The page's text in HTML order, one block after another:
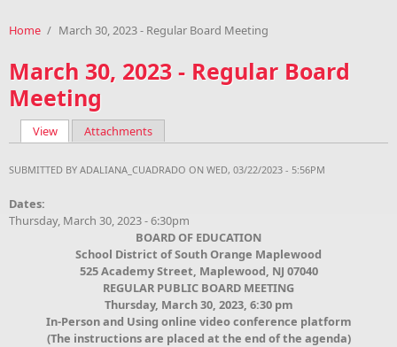
Home / March 30, 2023 - Regular Board Meeting
March 30, 2023 - Regular Board
Meeting
Primary tabs
View(active tab)
Attachments
SUBMITTED BY ADALIANA_CUADRADO ON WED, 03/22/2023 - 5:56PM
Dates:
Thursday, March 30, 2023 - 6:30pm
BOARD OF EDUCATION
School District of South Orange Maplewood
525 Academy Street, Maplewood, NJ 07040
REGULAR PUBLIC BOARD MEETING
Thursday, March 30, 2023, 6:30 pm
In-Person and Using online video conference platform
(The instructions are placed at the end of the agenda)